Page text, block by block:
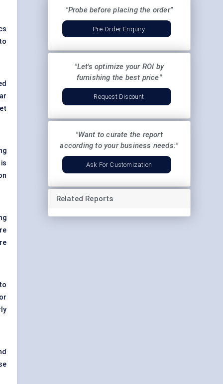
"Probe before placing the order"
Pre-Order Enquiry
"Let's optimize your ROI by
furnishing the best price"
Request Discount
"Want to curate the report
according to your business needs:"
Ask For Customization
Related Reports